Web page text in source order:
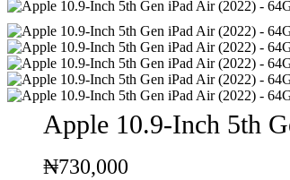
Apple 10.9-Inch 5th
₦730,000